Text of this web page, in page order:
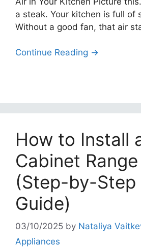
a steak. Your kitchen is full of
Without a good fan, that air
Continue Reading →
How to Install
Cabinet
(Step-by-Step
Guide)
03/10/2025 by Nataliya
Appliances